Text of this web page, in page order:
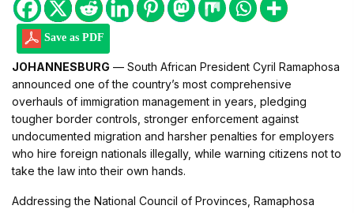
Save as PDF
JOHANNESBURG — South African President Cyril Ramaphosa
announced one of the country’s most comprehensive
overhauls of immigration management in years, pledging
tougher border controls, stronger enforcement against
undocumented migration and harsher penalties for employers
who hire foreign nationals illegally, while warning citizens not to
take the law into their own hands.
Addressing the National Council of Provinces, Ramaphosa